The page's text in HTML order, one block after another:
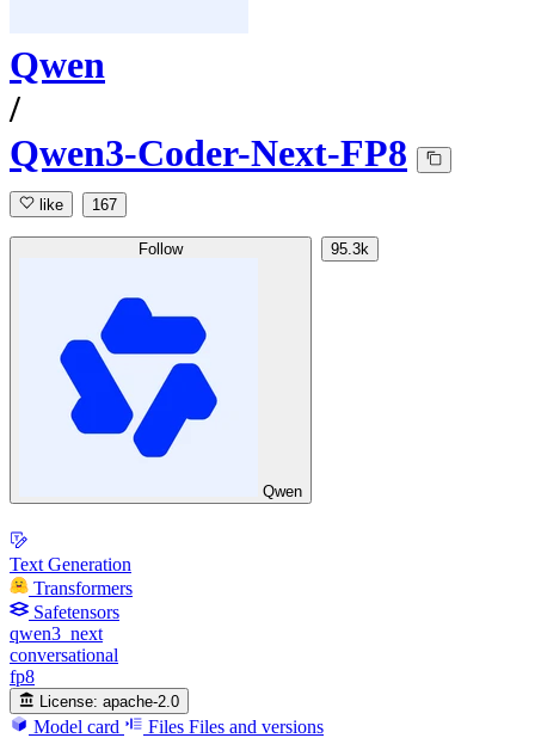
Qwen
/
Qwen3-Coder-Next-FP8
like 167
Follow
Qwen
95.3k
Text Generation
Transformers
Safetensors
qwen3_next
conversational
fp8
License: apache-2.0
Model card Files Files and versions